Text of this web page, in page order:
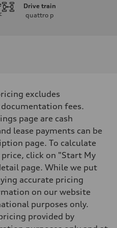
Drive train
quattro p
bar
bar
rear calipers
excludes
fees.
page are cash
lease payments can be
page. To calculate
click on "Start My
page. While we put
accurate pricing
on our website
purposes only.
provided by